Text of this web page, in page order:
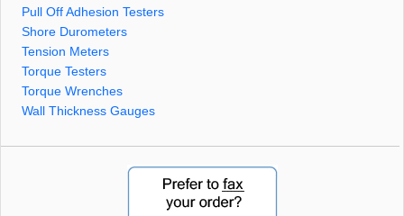
Pull Off Adhesion Testers
Shore Durometers
Tension Meters
Torque Testers
Torque Wrenches
Wall Thickness Gauges